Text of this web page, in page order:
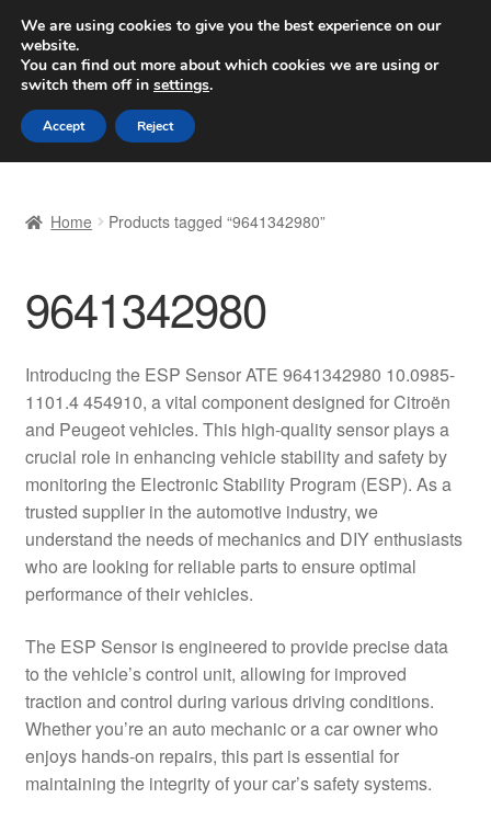
SHIPPING starting at 6 EUR
Worldwide shipping
Skip
to
navigation
Skip
to
content
Basket
Checkout
Complaint Procedure
Contact
Delivery
My account
Payments
Privacy Policy
Shipping outside EU
Home Products tagged “9641342980”
9641342980
Introducing the ESP Sensor ATE 9641342980 10.0985-
1101.4 454910, a vital component designed for Citroën
and Peugeot vehicles. This high-quality sensor plays a
crucial role in enhancing vehicle stability and safety by
monitoring the Electronic Stability Program (ESP). As a
trusted supplier in the automotive industry, we
understand the needs of mechanics and DIY enthusiasts
who are looking for reliable parts to ensure optimal
performance of their vehicles.
The ESP Sensor is engineered to provide precise data
to the vehicle’s control unit, allowing for improved
traction and control during various driving conditions.
Whether you’re an auto mechanic or a car owner who
enjoys hands-on repairs, this part is essential for
maintaining the integrity of your car’s safety systems.
We are using cookies to give you the best experience on our
website.
You can find out more about which cookies we are using or
switch them off in settings.
Accept Reject